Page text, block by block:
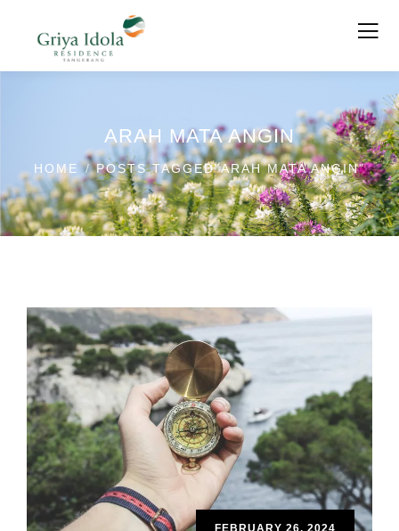
ARAH MATA ANGIN
HOME POSTS TAGGED"ARAH MATA ANGIN"
FEBRUARY 26, 2024